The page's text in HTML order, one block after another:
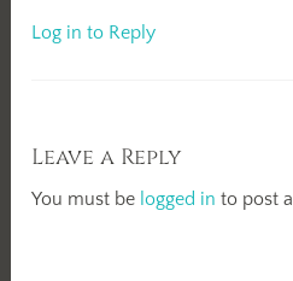
Log in to Reply
Leave a Reply
You must be logged in to post